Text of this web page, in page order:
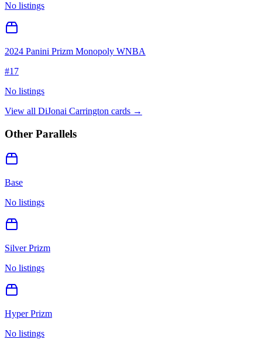
No listings
2024 Panini Prizm Monopoly WNBA
#17
No listings
View all DiJonai Carrington cards →
Other Parallels
Base
No listings
Silver Prizm
No listings
Hyper Prizm
No listings